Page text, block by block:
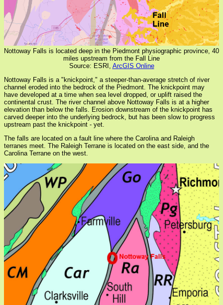
Nottoway Falls is located deep in the Piedmont physiographic province, 40
miles upstream from the Fall Line
Source: ESRI, ArcGIS Online
Nottoway Falls is a "knickpoint," a steeper-than-average stretch of river
channel eroded into the bedrock of the Piedmont. The knickpoint may
have developed at a time when sea level dropped, or uplift raised the
continental crust. The river channel above Nottoway Falls is at a higher
elevation than below the falls. Erosion downstream of the knickpoint has
carved deeper into the underlying bedrock, but has been slow to progress
upstream past the knickpoint - yet.
The falls are located on a fault line where the Carolina and Raleigh
terranes meet. The Raleigh Terrane is located on the east side, and the
Carolina Terrane on the west.